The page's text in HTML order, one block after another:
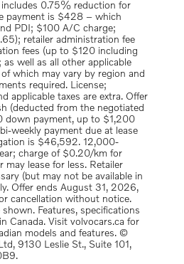
0.75% reduction for
payment is $428 – which
PDI; $100 A/C charge;
retailer administration fee
fees (up to $120 including
as well as all other applicable
which may vary by region and
required. License;
applicable taxes are extra. Offer
(deducted from the negotiated
down payment, up to $1,200
weekly payment due at lease
is $46,592. 12,000-
charge of $0.20/km for
may lease for less. Retailer
(but may not be available in
Offer ends August 31, 2026,
cancellation without notice.
Features, specifications
Canada. Visit volvocars.ca for
models and features. ©
9130 Leslie St., Suite 101,